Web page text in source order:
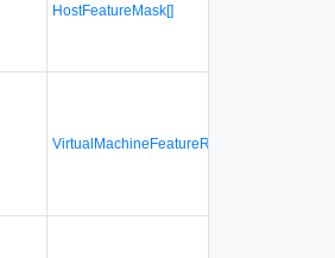
HostFeatureMask[]
VirtualMachineFeatureRequirement[]